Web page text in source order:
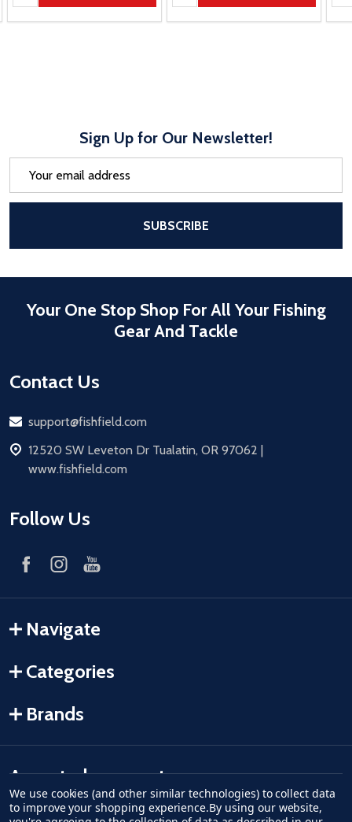
Sign Up for Our Newsletter!
SUBSCRIBE
Your One Stop Shop For All Your Fishing
Gear And Tackle
Contact Us
Email
support@fishfield.com
address
12520 SW Leveton Dr Tualatin, OR 97062 |
www.fishfield.com
Follow Us
Navigate
Categories
Brands
Accepted payments
American Express
Discovermaster cardaccept visaapple paygoogle pay
We use cookies (and other similar technologies) to collect data
to improve your shopping experience.By using our website,